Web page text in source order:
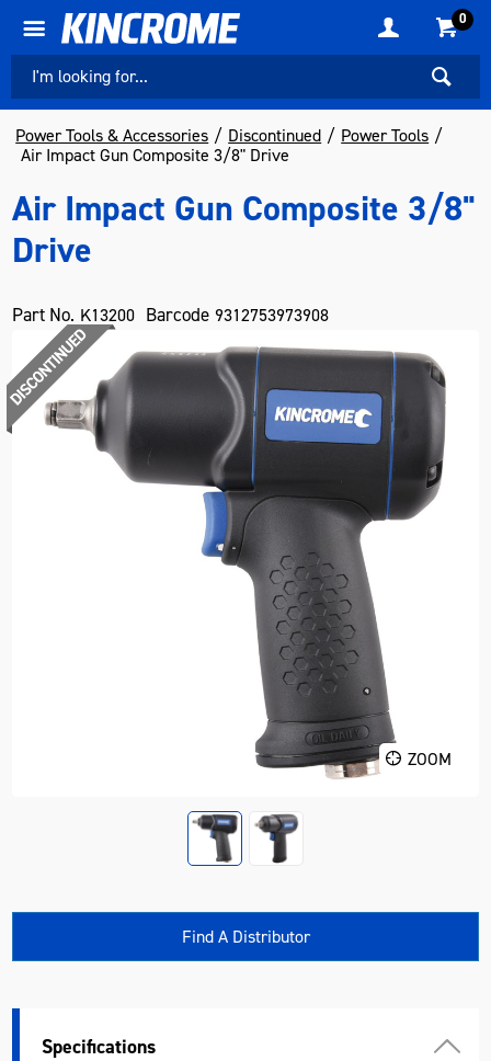
0
Power Tools & Accessories Discontinued
Power Tools
Air Impact Gun Composite 3/8" Drive
Air Impact Gun Composite 3/8"
Drive
Part No. K13200 Barcode 9312753973908
ZOOM
Find A Distributor
Specifications